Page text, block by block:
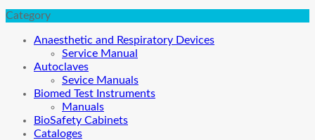
Category
Anaesthetic and Respiratory Devices
Service Manual
Autoclaves
Sevice Manuals
Biomed Test Instruments
Manuals
BioSafety Cabinets
Cataloges